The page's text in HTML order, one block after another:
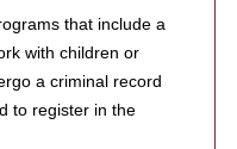
that include a
with children or
a criminal record
to register in the